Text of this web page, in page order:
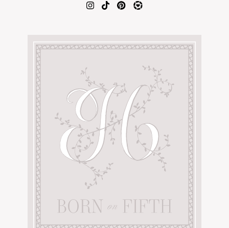
AMAZON FAVORITES
SHOPBOP
ZARA
UNDER $100
FAMILY PHOTOS
BRIDAL
SHOP MY LTK